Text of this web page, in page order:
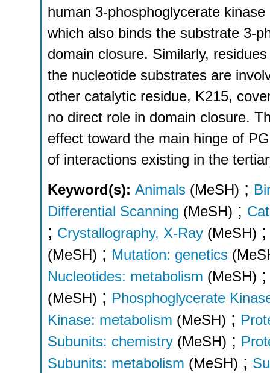
human 3-phosphoglycerate
which also binds the substrate 3-
domain closure. Similarly,
the nucleotide substrates are
other catalytic residue, K215,
no direct role in domain closure.
effect toward the main hinge of
of interactions existing in the
Keyword(s): Animals (MeSH) ;
Differential Scanning (MeSH) ;
; Crystallography, X-Ray (MeSH)
(MeSH) ; Mutation: genetics
Nucleotides: metabolism (MeSH)
(MeSH) ; Phosphoglycerate
Kinase: metabolism (MeSH) ;
Subunits: chemistry (MeSH) ;
Subunits: metabolism (MeSH) ;